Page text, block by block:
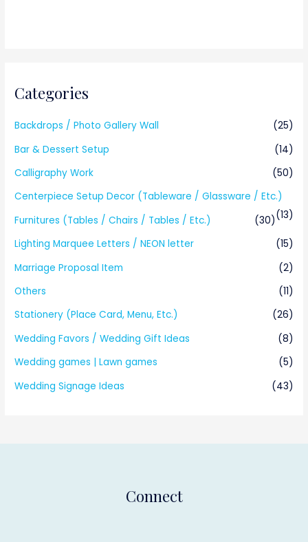
Categories
Backdrops / Photo Gallery Wall
(25)
Bar & Dessert Setup
(14)
Calligraphy Work
(50)
Centerpiece Setup Decor (Tableware / Glassware / Etc.)
(13)
Furnitures (Tables / Chairs / Tables / Etc.)
(30)
Lighting Marquee Letters / NEON letter
(15)
Marriage Proposal Item
(2)
Others
(11)
Stationery (Place Card, Menu, Etc.)
(26)
Wedding Favors / Wedding Gift Ideas
(8)
Wedding games | Lawn games
(5)
Wedding Signage Ideas
(43)
Connect